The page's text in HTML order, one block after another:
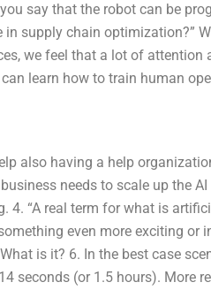
say that the robot can be
supply chain optimization?”
we feel that a lot of
learn how to train human
also having a help
needs to scale up the
4. “A real term for what is
even more exciting or
is it? 6. In the best case
seconds (or 1.5 hours). More